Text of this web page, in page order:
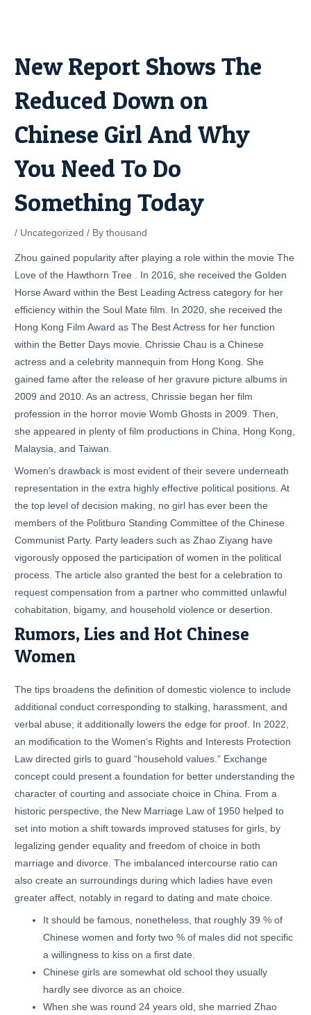
New Report Shows The
Reduced Down on
Chinese Girl And Why
You Need To Do
Something Today
/ Uncategorized / Bythousand
Zhou gained popularity after playing a role within the movie The
Love of the Hawthorn Tree . In 2016, she received the Golden
Horse Award within the Best Leading Actress category for her
efficiency within the Soul Mate film. In 2020, she received the
Hong Kong Film Award as The Best Actress for her function
within the Better Days movie. Chrissie Chau is a Chinese
actress and a celebrity mannequin from Hong Kong. She
gained fame after the release of her gravure picture albums in
2009 and 2010. As an actress, Chrissie began her film
profession in the horror movie Womb Ghosts in 2009. Then,
she appeared in plenty of film productions in China, Hong Kong,
Malaysia, and Taiwan.
Women’s drawback is most evident of their severe underneath
representation in the extra highly effective political positions. At
the top level of decision making, no girl has ever been the
members of the Politburo Standing Committee of the Chinese
Communist Party. Party leaders such as Zhao Ziyang have
vigorously opposed the participation of women in the political
process. The article also granted the best for a celebration to
request compensation from a partner who committed unlawful
cohabitation, bigamy, and household violence or desertion.
Rumors, Lies and Hot Chinese
Women
The tips broadens the definition of domestic violence to include
additional conduct corresponding to stalking, harassment, and
verbal abuse; it additionally lowers the edge for proof. In 2022,
an modification to the Women’s Rights and Interests Protection
Law directed girls to guard “household values.” Exchange
concept could present a foundation for better understanding the
character of courting and associate choice in China. From a
historic perspective, the New Marriage Law of 1950 helped to
set into motion a shift towards improved statuses for girls, by
legalizing gender equality and freedom of choice in both
marriage and divorce. The imbalanced intercourse ratio can
also create an surroundings during which ladies have even
greater affect, notably in regard to dating and mate choice.
It should be famous, nonetheless, that roughly 39 % of
Chinese women and forty two % of males did not specific
a willingness to kiss on a first date.
Chinese girls are somewhat old school they usually
hardly see divorce as an choice.
When she was round 24 years old, she married Zhao